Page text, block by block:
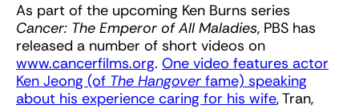
As part of the upcoming Ken Burns series
Cancer: The Emperor of All Maladies, PBS has
released a number of short videos on
www.cancerfilms.org. One video features actor
Ken Jeong (of The Hangover fame) speaking
about his experience caring for his wife, Tran,